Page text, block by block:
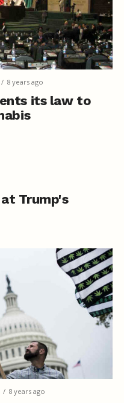
8 years ago
its law to
Trump's
8 years ago